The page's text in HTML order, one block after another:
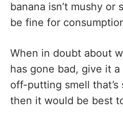
banana isn’t mushy or
be fine for
When in doubt about
has gone bad, give it
off-putting smell
then it would be best